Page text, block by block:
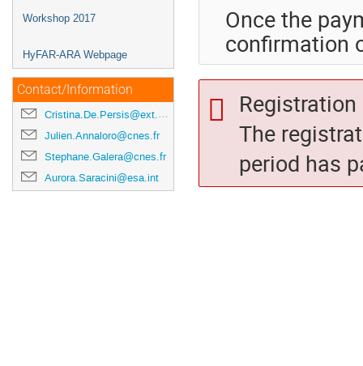
Workshop 2017
HyFAR-ARA Webpage
Contact/Information
Cristina.De.Persis@ext.esa.int
Julien.Annaloro@cnes.fr
Stephane.Galera@cnes.fr
Aurora.Saracini@esa.int
Once the
confirmation
The
period has